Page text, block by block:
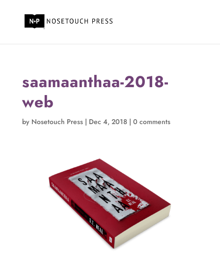
saamaanthaa-2018-
web
by Nosetouch Press| Dec 4, 2018| 0 comments